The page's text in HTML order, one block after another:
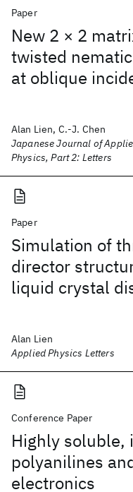
Paper
New 2 × 2
twisted
at oblique
Alan Lien, C.-J. Chen
Japanese Journal of
Physics, Part 2: Letters
Paper
Simulation of
director
liquid crystal
Alan Lien
Applied Physics Letters
Conference Paper
Highly soluble,
polyanilines
electronics